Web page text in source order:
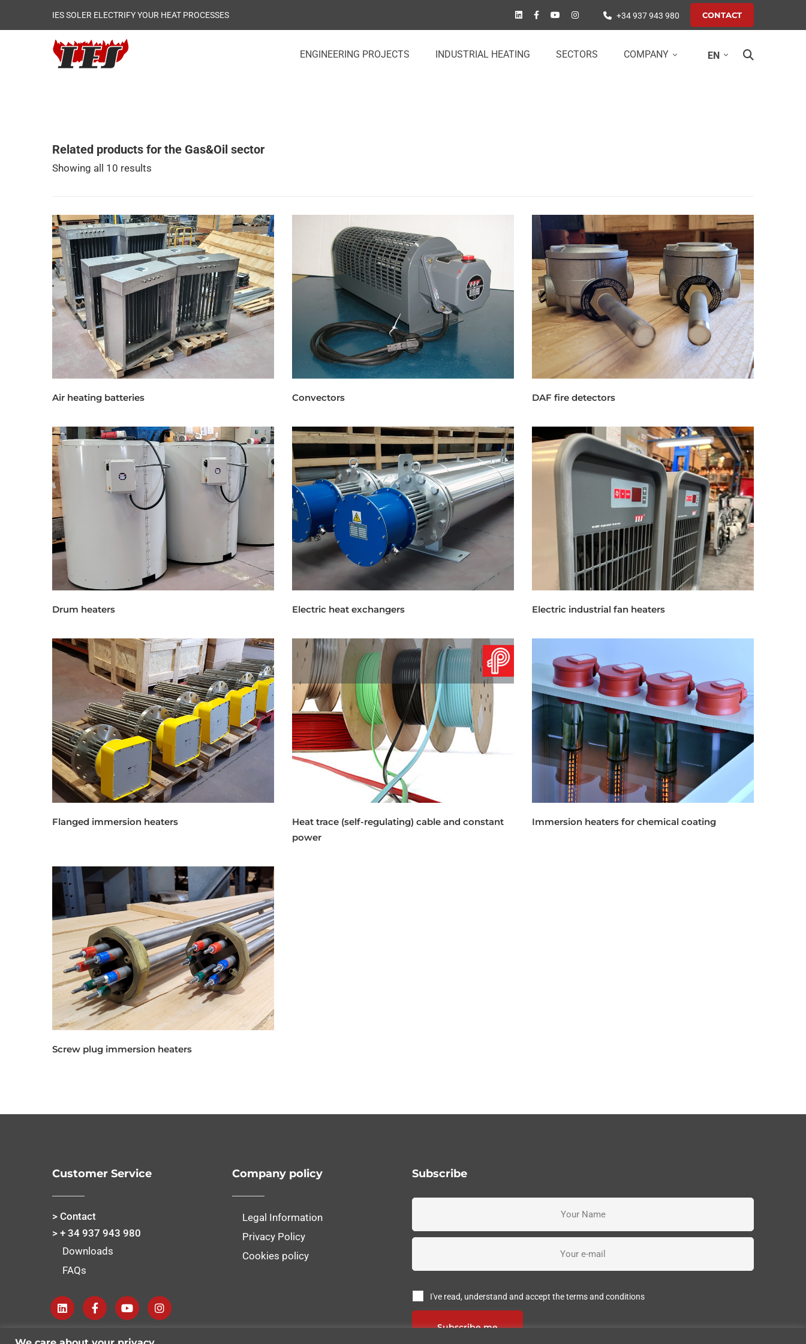
IES SOLER ELECTRIFY YOUR HEAT PROCESSES +34 937 943 980 CONTACT
ENGINEERING PROJECTS INDUSTRIAL HEATING SECTORS COMPANY EN
Related products for the Gas&Oil sector
Showing all 10 results
Air heating batteries Convectors DAF fire detectors
Drum heaters Electric heat exchangers Electric industrial fan heaters
Flanged immersion heaters
Heat trace (self-regulating) cable and constant
power
Immersion heaters for chemical coating
Screw plug immersion heaters
Customer Service
> Contact
> + 34 937 943 980
Downloads
FAQs
Company policy
Legal Information
Privacy Policy
Cookies policy
Subscribe
I've read, understand and accept the terms and conditions
Subscribe me